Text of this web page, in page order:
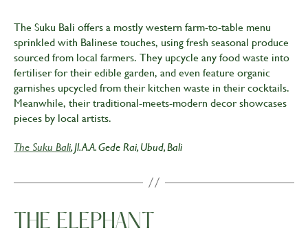
The Suku Bali offers a mostly western farm-to-table menu
sprinkled with Balinese touches, using fresh seasonal produce
sourced from local farmers. They upcycle any food waste into
fertiliser for their edible garden, and even feature organic
garnishes upcycled from their kitchen waste in their cocktails.
Meanwhile, their traditional-meets-modern decor showcases
pieces by local artists.
The Suku Bali, Jl. A.A. Gede Rai, Ubud, Bali
THE ELEPHANT